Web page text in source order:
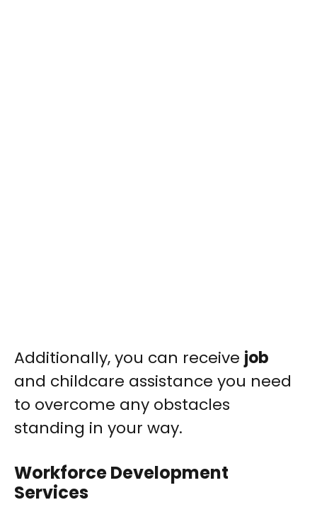
Additionally, you can receive job
and childcare assistance you need
to overcome any obstacles
standing in your way.
Workforce Development
Services